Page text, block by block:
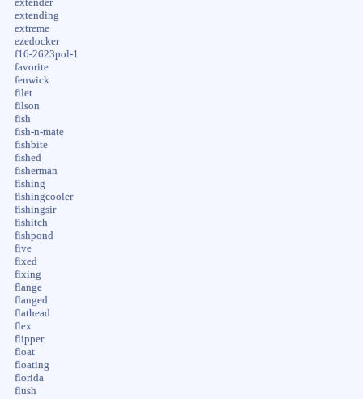
extender
extending
extreme
ezedocker
f16-2623pol-1
favorite
fenwick
filet
filson
fish
fish-n-mate
fishbite
fished
fisherman
fishing
fishingcooler
fishingsir
fishitch
fishpond
five
fixed
fixing
flange
flanged
flathead
flex
flipper
float
floating
florida
flush